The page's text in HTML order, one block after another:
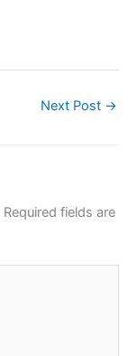
Next Post →
Required fields are